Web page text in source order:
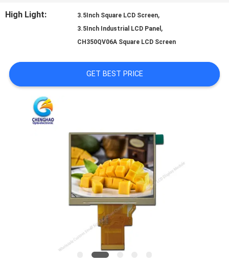
POLICY
High Light: 3.5Inch Square LCD Screen,
3.5Inch Industrial LCD Panel ,
CH350QV06A Square LCD Screen
GET BEST PRICE